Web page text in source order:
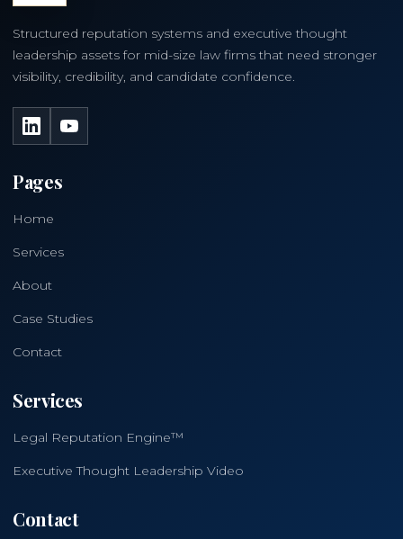
Structured reputation systems and executive thought
leadership assets for mid-size law firms that need stronger
visibility, credibility, and candidate confidence.
LinkedInYouTube
Pages
Home
Services
About
Case Studies
Contact
Services
Legal Reputation Engine™
Executive Thought Leadership Video
Contact